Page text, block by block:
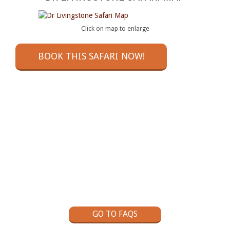
Click on map to enlarge
BOOK THIS SAFARI NOW!
GO TO FAQS